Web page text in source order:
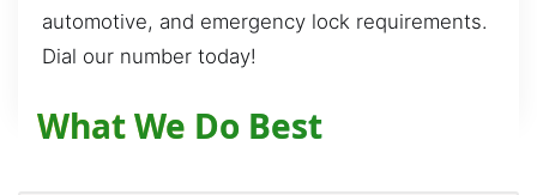
automotive, and emergency lock requirements.
Dial our number today!
What We Do Best